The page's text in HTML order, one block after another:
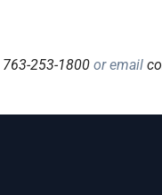
763-253-1800or email